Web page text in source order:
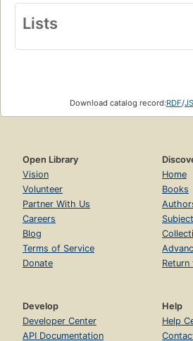
Lists
Download catalog record:RDF/
Open Library
Vision
Volunteer
Partner With Us
Careers
Blog
Terms of Service
Donate
Home
Books
Return
Develop
Developer Center
API Documentation
Help
Help